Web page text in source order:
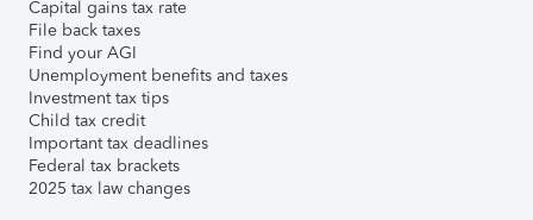
Capital gains tax rate
File back taxes
Find your AGI
Unemployment benefits and taxes
Investment tax tips
Child tax credit
Important tax deadlines
Federal tax brackets
2025 tax law changes